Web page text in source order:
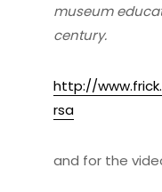
museum
century.
http://
rsa
and for the